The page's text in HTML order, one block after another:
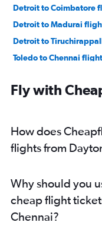
Detroit to Coimbatore
Detroit to Madurai
Detroit to
Toledo to Chennai
Fly with
How does
flights from
Why should you
cheap flight
Chennai?